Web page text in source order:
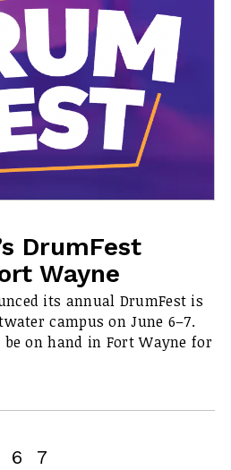
DrumFest
Wayne
its annual DrumFest is
campus on June 6–7.
on hand in Fort Wayne for
6 7